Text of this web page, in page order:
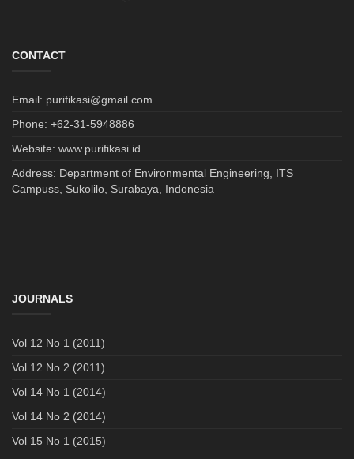
CONTACT
Email: purifikasi@gmail.com
Phone: +62-31-5948886
Website: www.purifikasi.id
Address: Department of Environmental Engineering, ITS
Campuss, Sukolilo, Surabaya, Indonesia
JOURNALS
Vol 12 No 1 (2011)
Vol 12 No 2 (2011)
Vol 14 No 1 (2014)
Vol 14 No 2 (2014)
Vol 15 No 1 (2015)